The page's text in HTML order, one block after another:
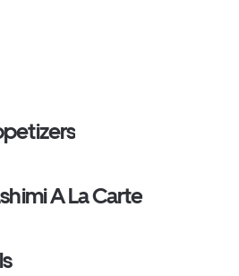
A La Carte